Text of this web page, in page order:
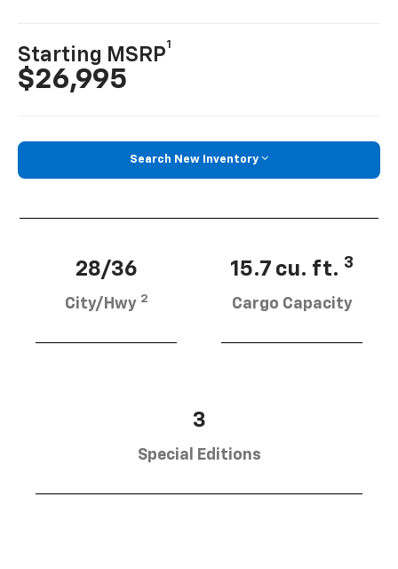
Starting MSRP
1
$26,995
Search New Inventory
28/36
City/Hwy 2
15.7 cu. ft. 3
Cargo Capacity
3
Special Editions